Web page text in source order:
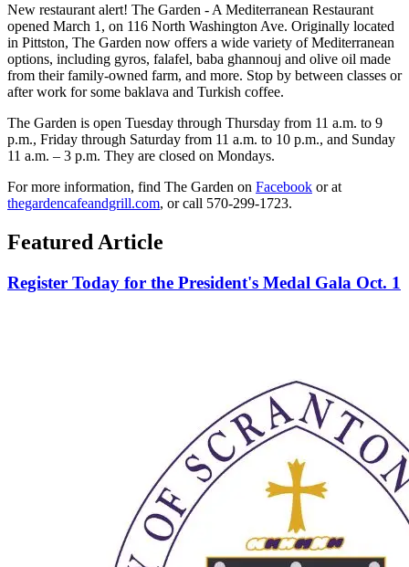
New restaurant alert! The Garden - A Mediterranean Restaurant
opened March 1, on 116 North Washington Ave. Originally located
in Pittston, The Garden now offers a wide variety of Mediterranean
options, including gyros, falafel, baba ghannouj and olive oil made
from their family-owned farm, and more. Stop by between classes or
after work for some baklava and Turkish coffee.
The Garden is open Tuesday through Thursday from 11 a.m. to 9
p.m., Friday through Saturday from 11 a.m. to 10 p.m., and Sunday
11 a.m. – 3 p.m. They are closed on Mondays.
For more information, find The Garden on Facebook or at
thegardencafeandgrill.com, or call 570-299-1723.
Featured Article
Register Today for the President's Medal Gala Oct. 1